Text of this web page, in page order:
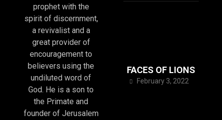
prophet with the
spirit of discernment,
a revivalist and a
great provider of
encouragement to
believers using the
undiluted word of
God. He is a son to
the Primate and
founder of Jerusalem
FACES OF LIONS
February 3, 2022